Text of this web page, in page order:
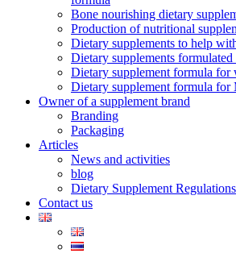
Bone nourishing dietary
Production of nutritional
Dietary supplements to help
Dietary supplements
Dietary supplement formula for
Dietary supplement formula for
Owner of a supplement brand
Branding
Packaging
Articles
News and activities
blog
Dietary Supplement Regulations
Contact us